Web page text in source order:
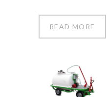
READ MORE